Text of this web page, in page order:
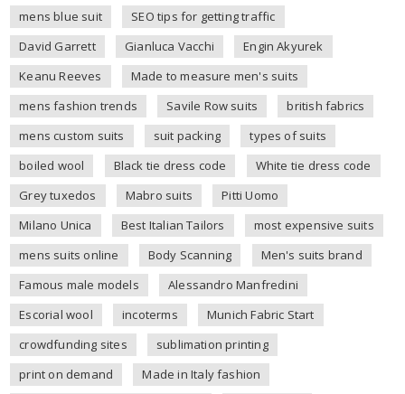
mens blue suit
SEO tips for getting traffic
David Garrett
Gianluca Vacchi
Engin Akyurek
Keanu Reeves
Made to measure men's suits
mens fashion trends
Savile Row suits
british fabrics
mens custom suits
suit packing
types of suits
boiled wool
Black tie dress code
White tie dress code
Grey tuxedos
Mabro suits
Pitti Uomo
Milano Unica
Best Italian Tailors
most expensive suits
mens suits online
Body Scanning
Men's suits brand
Famous male models
Alessandro Manfredini
Escorial wool
incoterms
Munich Fabric Start
crowdfunding sites
sublimation printing
print on demand
Made in Italy fashion